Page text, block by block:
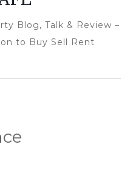
Blog, Talk & Review –
to Buy Sell Rent